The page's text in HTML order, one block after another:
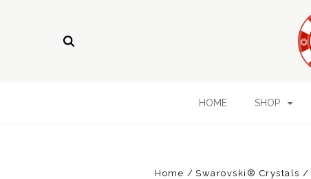
HOME SHOP
Home Swarovski® Crystals